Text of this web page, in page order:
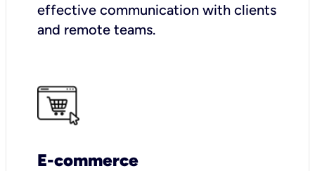
effective communication with clients
and remote teams.
E-commerce